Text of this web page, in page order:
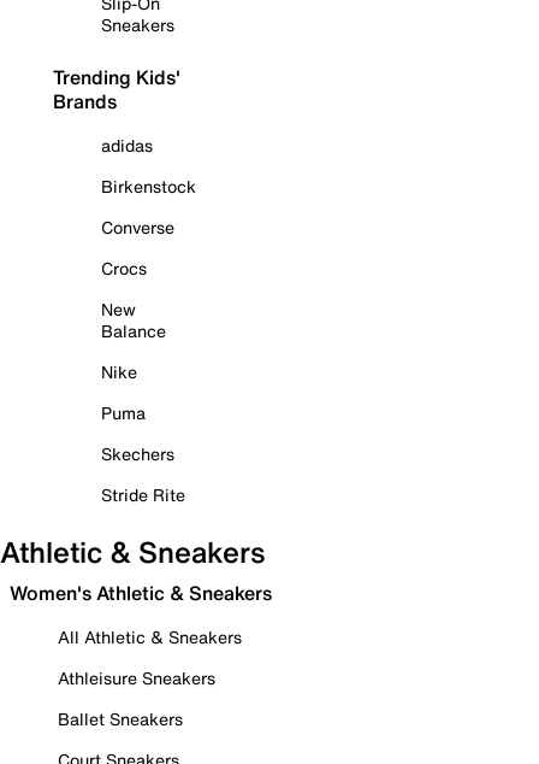
Sneakers
Trending Kids'
Brands
adidas
Birkenstock
Converse
Crocs
New
Balance
Nike
Puma
Skechers
Stride Rite
Athletic & Sneakers
Women's Athletic & Sneakers
All Athletic & Sneakers
Athleisure Sneakers
Ballet Sneakers